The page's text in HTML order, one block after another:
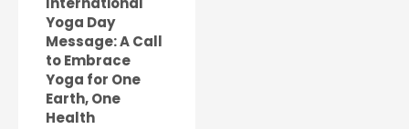
Yoga Day
Message: A Call
to Embrace
Yoga for One
Earth, One
Health